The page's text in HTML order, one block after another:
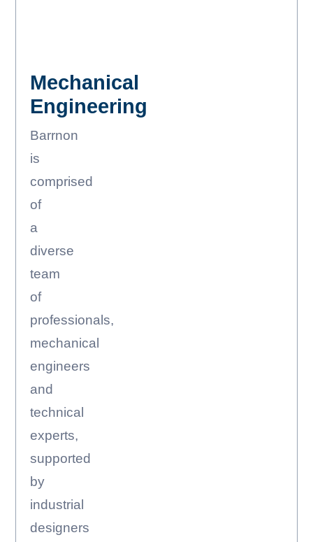
Mechanical
Engineering
Barrnon
is
comprised
of
a
diverse
team
of
professionals,
mechanical
engineers
and
technical
experts,
supported
by
industrial
designers